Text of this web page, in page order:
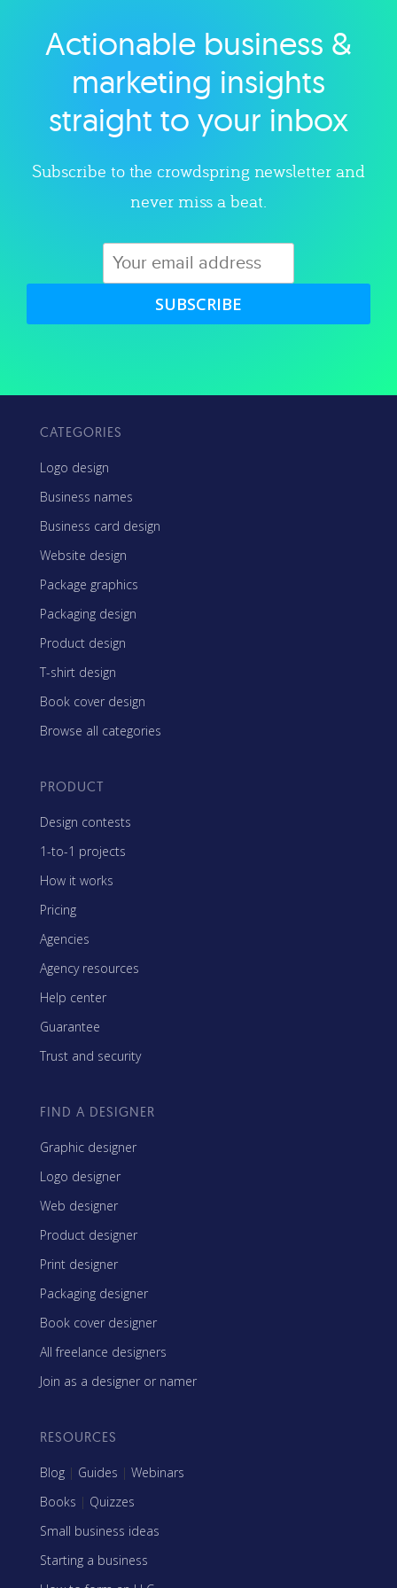
Explore category
Actionable business &
marketing insights
straight to your inbox
Subscribe to the crowdspring newsletter and
never miss a beat.
SUBSCRIBE
CATEGORIES
Logo design
Business names
Business card design
Website design
Package graphics
Packaging design
Product design
T-shirt design
Book cover design
Browse all categories
PRODUCT
Design contests
1-to-1 projects
How it works
Pricing
Agencies
Agency resources
Help center
Guarantee
Trust and security
FIND A DESIGNER
Graphic designer
Logo designer
Web designer
Product designer
Print designer
Packaging designer
Book cover designer
All freelance designers
Join as a designer or namer
RESOURCES
Blog | Guides | Webinars
Books | Quizzes
Small business ideas
Starting a business